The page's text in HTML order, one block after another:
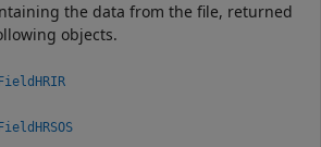
the data from the file, returned
objects.